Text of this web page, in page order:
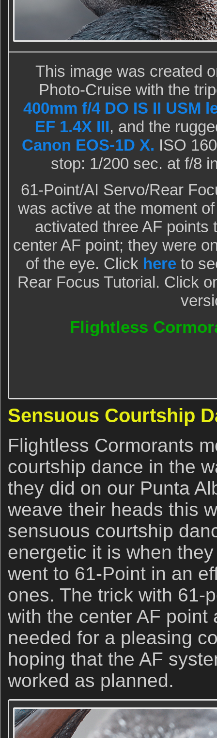
This image was created
Photo-Cruise with the
400mm f/4 DO IS II USM
EF 1.4X III, and the
Canon EOS-1D X. ISO
stop: 1/200 sec. at f/8
61-Point/AI Servo/Rear
was active at the moment
activated three AF points
center AF point; they were
of the eye. Click hereto
Rear Focus Tutorial. Click
Flightless
Sensuous Courtship
Flightless Cormorants
courtship dance in the
they did on our Punta
weave their heads this
sensuous courtship
energetic it is when
went to 61-Point in an
ones. The trick with 61-
with the center AF point
needed for a pleasing
hoping that the AF
worked as planned.